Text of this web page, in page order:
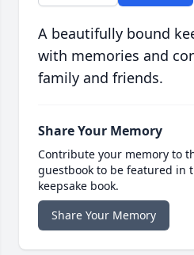
A beautifully bound
with memories and
family and friends.
Share Your Memory
Contribute your memory to
guestbook to be featured in
keepsake book.
Share Your Memory